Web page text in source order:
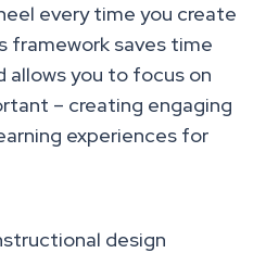
every time you create
framework saves time
allows you to focus on
– creating engaging
experiences for
design